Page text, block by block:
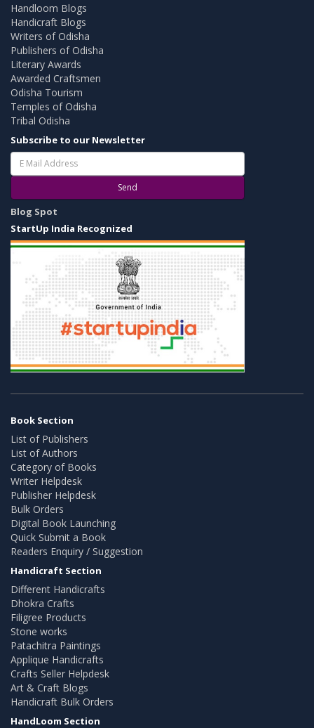
Handloom Blogs
Handicraft Blogs
Writers of Odisha
Publishers of Odisha
Literary Awards
Awarded Craftsmen
Odisha Tourism
Temples of Odisha
Tribal Odisha
Subscribe to our Newsletter
Send
Blog Spot
StartUp India Recognized
Book Section
List of Publishers
List of Authors
Category of Books
Writer Helpdesk
Publisher Helpdesk
Bulk Orders
Digital Book Launching
Quick Submit a Book
Readers Enquiry / Suggestion
Handicraft Section
Different Handicrafts
Dhokra Crafts
Filigree Products
Stone works
Patachitra Paintings
Applique Handicrafts
Crafts Seller Helpdesk
Art & Craft Blogs
Handicraft Bulk Orders
HandLoom Section